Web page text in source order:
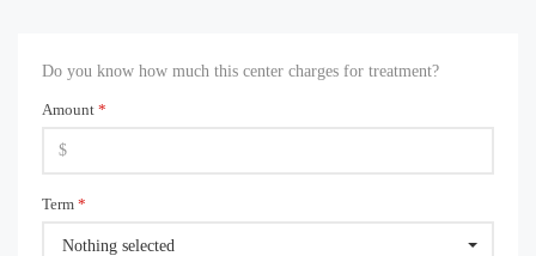
Do you know how much this center charges for treatment?
Amount *
Term *
Nothing selected